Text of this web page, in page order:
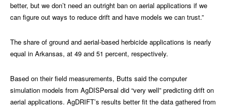
better, but we don’t need an outright ban on aerial applications if we
can figure out ways to reduce drift and have models we can trust.”
The share of ground and aerial-based herbicide applications is nearly
equal in Arkansas, at 49 and 51 percent, respectively.
Based on their field measurements, Butts said the computer
simulation models from AgDISPersal did “very well” predicting drift on
aerial applications. AgDRIFT’s results better fit the data gathered from